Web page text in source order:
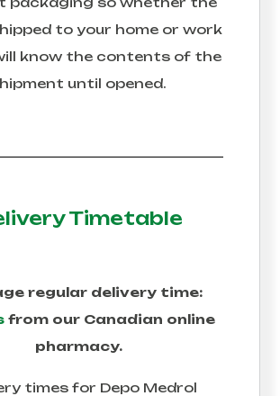
to your home or work
know the contents of the
until opened.
Timetable
regular delivery time:
from our Canadian online
pharmacy.
times for Depo Medrol